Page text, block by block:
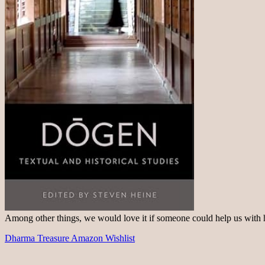
Among other things, we would love it if someone could help us with
Dharma Treasure Amazon Wishlist